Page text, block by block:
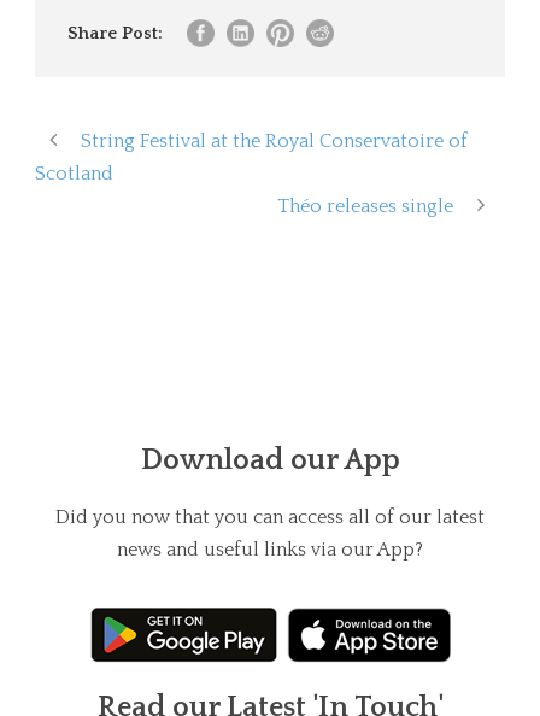
Share Post:
String Festival at the Royal Conservatoire of
Scotland
Théo releases single
Download our App
Did you now that you can access all of our latest
news and useful links via our App?
Read our Latest 'In Touch'